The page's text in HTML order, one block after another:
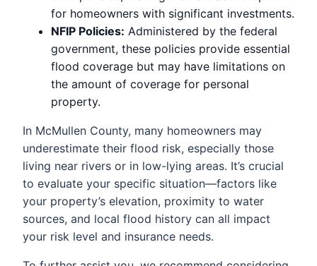
for homeowners with significant investments.
NFIP Policies: Administered by the federal
government, these policies provide essential
flood coverage but may have limitations on
the amount of coverage for personal
property.
In McMullen County, many homeowners may
underestimate their flood risk, especially those
living near rivers or in low-lying areas. It’s crucial
to evaluate your specific situation—factors like
your property’s elevation, proximity to water
sources, and local flood history can all impact
your risk level and insurance needs.